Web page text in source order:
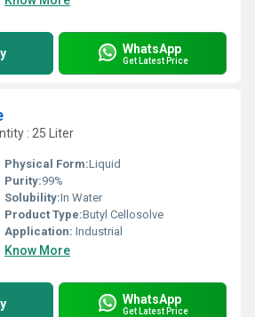
WhatsApp
Get Latest Price
: 25 Liter
Physical Form:Liquid
Purity:99%
Solubility:In Water
Product Type:Butyl Cellosolve
Application: Industrial
Know More
WhatsApp
Get Latest Price